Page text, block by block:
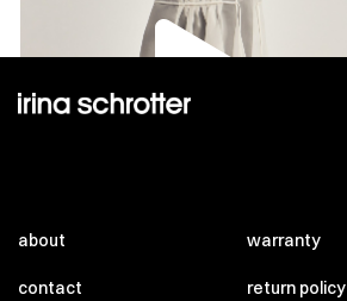
about
contact
warranty
return policy